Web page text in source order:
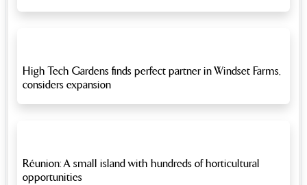
High Tech Gardens finds perfect partner in Windset Farms,
considers expansion
Réunion: A small island with hundreds of horticultural
opportunities